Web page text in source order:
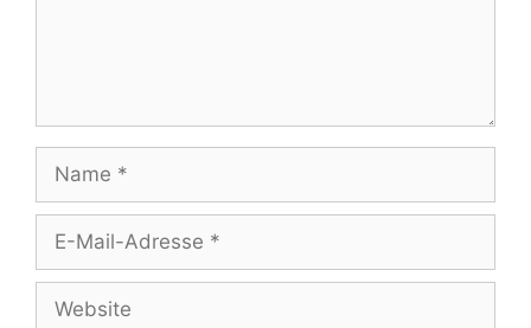
Name
Adresse
Website